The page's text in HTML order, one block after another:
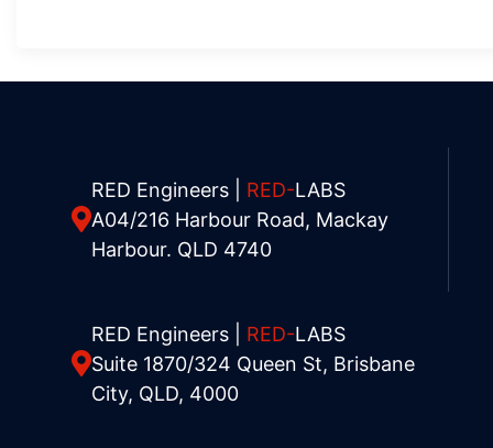
RED Engineers | RED-LABS
A04/216 Harbour Road, Mackay
Harbour. QLD 4740
RED Engineers | RED-LABS
Suite 1870/324 Queen St, Brisbane
City, QLD, 4000